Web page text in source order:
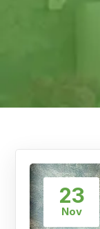
23
Nov